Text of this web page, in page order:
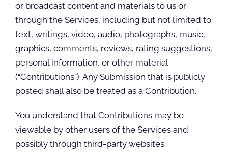
or broadcast content and materials to us or
through the Services, including but not limited to
text, writings, video, audio, photographs, music,
graphics, comments, reviews, rating suggestions,
personal information, or other material
(“Contributions”). Any Submission that is publicly
posted shall also be treated as a Contribution.
You understand that Contributions may be
viewable by other users of the Services and
possibly through third-party websites.